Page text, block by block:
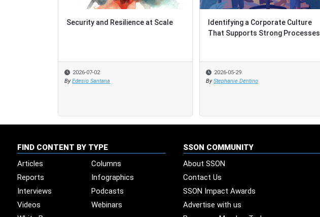
Security and Resilience at Scale
2026-07-02
By Edesio Santana
Identifying a Corporate Culture
That Supports Strong Processes
2026-05-29
By Stephanie Dentino
Identifying a Corporate Culture
That Supports Strong Processes
2026-05-29
By Stephanie Dentino
FIND CONTENT BY TYPE
Articles
Columns
Reports
Infographics
Interviews
Podcasts
Videos
Webinars
SSON COMMUNITY
About SSON
Contact Us
SSON Impact Awards
Advertise with us